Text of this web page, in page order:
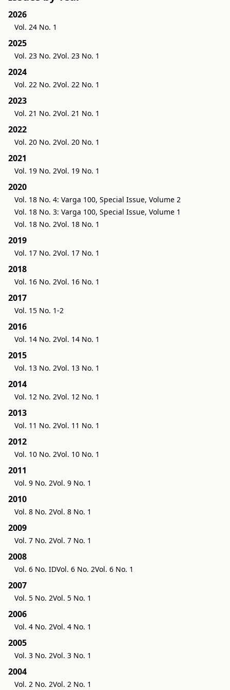
2026
Vol. 24 No. 1
2025
Vol. 23 No. 2Vol. 23 No. 1
2024
Vol. 22 No. 2Vol. 22 No. 1
2023
Vol. 21 No. 2Vol. 21 No. 1
2022
Vol. 20 No. 2Vol. 20 No. 1
2021
Vol. 19 No. 2Vol. 19 No. 1
2020
Vol. 18 No. 4: Varga 100, Special Issue, Volume 2
Vol. 18 No. 3: Varga 100, Special Issue, Volume 1
Vol. 18 No. 2Vol. 18 No. 1
2019
Vol. 17 No. 2Vol. 17 No. 1
2018
Vol. 16 No. 2Vol. 16 No. 1
2017
Vol. 15 No. 1-2
2016
Vol. 14 No. 2Vol. 14 No. 1
2015
Vol. 13 No. 2Vol. 13 No. 1
2014
Vol. 12 No. 2Vol. 12 No. 1
2013
Vol. 11 No. 2Vol. 11 No. 1
2012
Vol. 10 No. 2Vol. 10 No. 1
2011
Vol. 9 No. 2Vol. 9 No. 1
2010
Vol. 8 No. 2Vol. 8 No. 1
2009
Vol. 7 No. 2Vol. 7 No. 1
2008
Vol. 6 No. IDVol. 6 No. 2Vol. 6 No. 1
2007
Vol. 5 No. 2Vol. 5 No. 1
2006
Vol. 4 No. 2Vol. 4 No. 1
2005
Vol. 3 No. 2Vol. 3 No. 1
2004
Vol. 2 No. 2Vol. 2 No. 1